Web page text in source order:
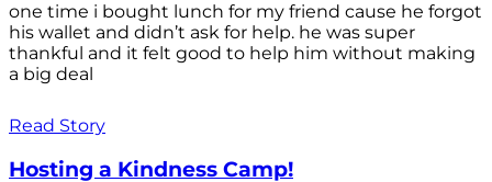
one time i bought lunch for my friend cause he forgot
his wallet and didn’t ask for help. he was super
thankful and it felt good to help him without making
a big deal
Read Story
Hosting a Kindness Camp!